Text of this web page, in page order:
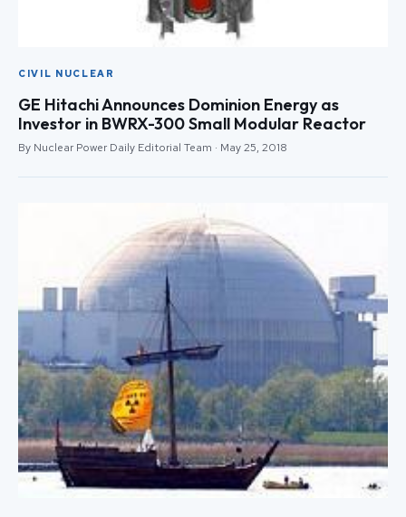
CIVIL NUCLEAR
GE Hitachi Announces Dominion Energy as
Investor in BWRX-300 Small Modular Reactor
By Nuclear Power Daily Editorial Team · May 25, 2018